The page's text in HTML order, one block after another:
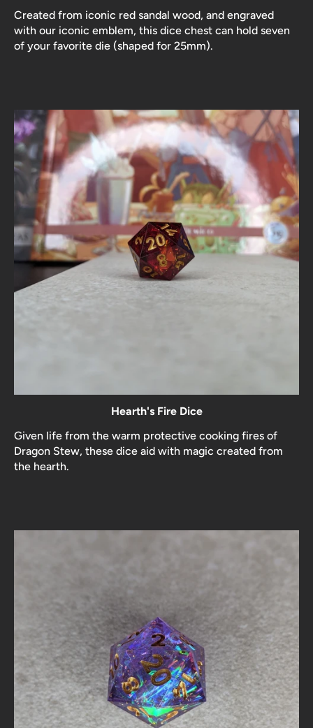
Created from iconic red sandal wood, and engraved
with our iconic emblem, this dice chest can hold seven
of your favorite die (shaped for 25mm).
Hearth's Fire Dice
Given life from the warm protective cooking fires of
Dragon Stew, these dice aid with magic created from
the hearth.